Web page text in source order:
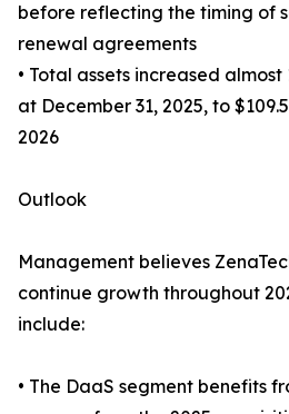
before reflecting the timing of
renewal agreements
• Total assets increased
at December 31, 2025, to
2026
Outlook
Management believes
continue growth throughout
include:
• The DaaS segment benefits